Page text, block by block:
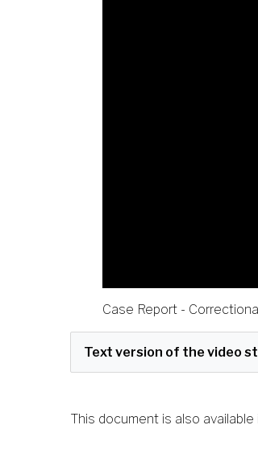
Case Report -
This document is also available